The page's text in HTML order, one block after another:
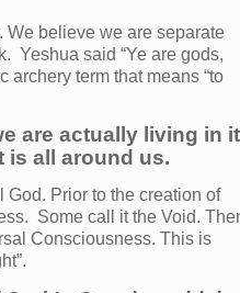
believe we are separate
Yeshua said “Ye are gods,
archery term that means “to
are actually living in it
is all around us.
Prior to the creation of
Some call it the Void.
Consciousness. This is